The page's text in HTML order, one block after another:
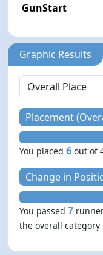
GunStart
Graphic Results
Placement
You placed6 out of
Change in
You passed7
the overall category